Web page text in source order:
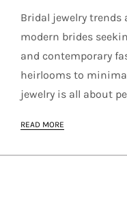
Bridal jewelry trends
modern brides
and contemporary
heirlooms to
jewelry is all about
READ MORE